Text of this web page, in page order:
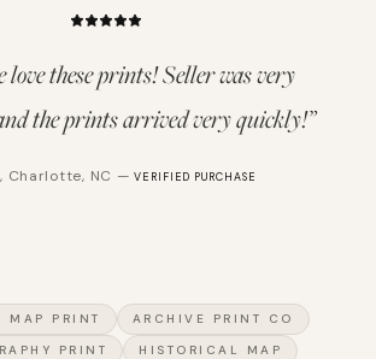
love these prints! Seller was very
the prints arrived very quickly!”
, Charlotte, NC — VERIFIED PURCHASE
MAP PRINT
ARCHIVE PRINT CO
PRINT
HISTORICAL MAP